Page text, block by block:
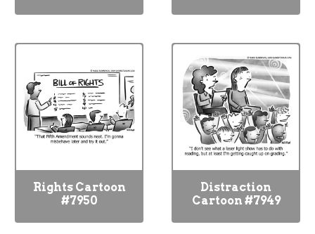
Rights Cartoon
#7950
Distraction
Cartoon #7949